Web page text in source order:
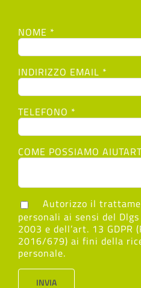
NOME *
INDIRIZZO EMAIL *
TELEFONO *
COME POSSIAMO
Autorizzo il
personali ai sensi del
2003 e dell’art. 13 GDPR
2016/679) ai fini della
personale.